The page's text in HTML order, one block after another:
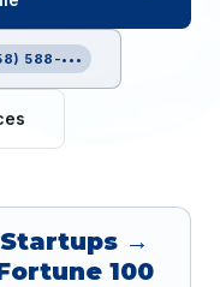
588-•••
Startups →
100